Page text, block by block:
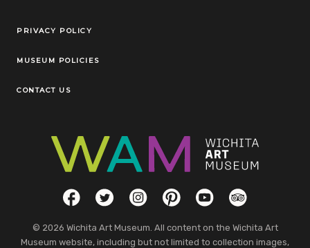
Legal Links
PRIVACY POLICY
MUSEUM POLICIES
CONTACT US
Social LinksFacebookTwitterInstagramPinterestYouTubeTripAdvisor
© 2026 Wichita Art Museum. All content on the Wichita Art
Museum website, including but not limited to collection images,